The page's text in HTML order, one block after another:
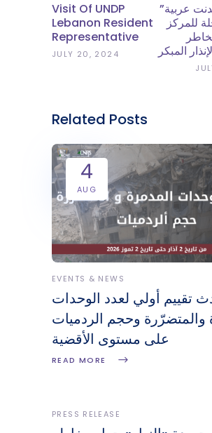
Visit Of UNDP
Lebanon Resident
Representative
JULY 20, 2024
عربية”
للمركز
المبكر
Related Posts
4
AUG
EVENTS & NEWS
تقييم أولي لعدد الوحدات
والمتضرّرة وحجم الردميات
على مستوى الأقضية
READ MORE
PRESS RELEASE